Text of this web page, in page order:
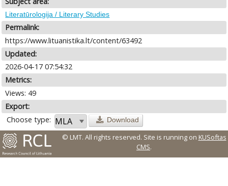
Literatūrologija / Literary Studies
Permalink:
https://www.lituanistika.lt/content/63492
Updated:
2026-04-17 07:54:32
Metrics:
Views: 49
Export:
Choose type:
Download
© LMT. All rights reserved. Site is running on KUSoftas
CMS.